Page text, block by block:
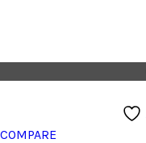
COMPARE